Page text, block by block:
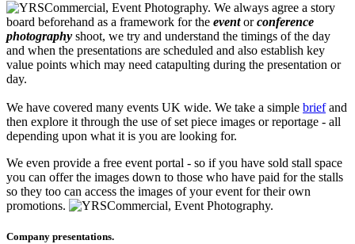
We always agree a story
board beforehand as a framework for the eventorconference
photography shoot, we try and understand the timings of the day
and when the presentations are scheduled and also establish key
value points which may need catapulting during the presentation or
day.
We have covered many events UK wide. We take a simple briefand
then explore it through the use of set piece images or reportage - all
depending upon what it is you are looking for.
We even provide a free event portal - so if you have sold stall space
you can offer the images down to those who have paid for the stalls
so they too can access the images of your event for their own
promotions.
Company presentations.